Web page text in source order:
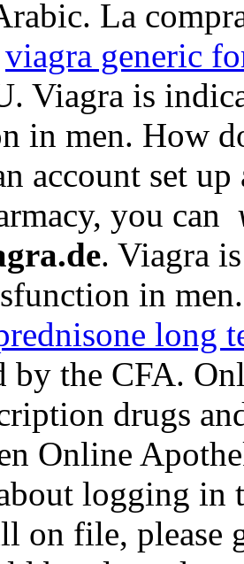
La
viagra generic
Viagra is
in men. How
account set
you can
. Viagra
in
long
by the CFA.
drugs
Online
logging in
on file, please